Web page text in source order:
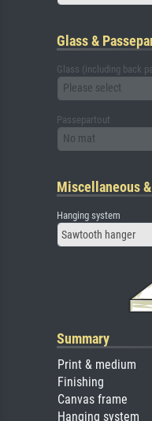
Glass &
Glass (including back
Please select
Passepartout
No mat
Miscellaneous
Hanging system
Sawtooth hanger
Summary
Print & medium
Finishing
Canvas frame
Hanging system